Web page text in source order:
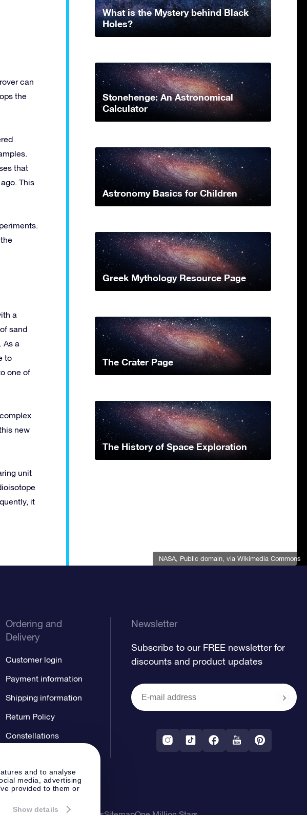
and to analyse
media, advertising
provided to them or
Show details
NASA , Public domain, via Wikimedia Commons
can
the
that
This
a
sand
As a
to
one of
new
unit
it
What is the Mystery behind Black
Holes?
Stonehenge: An Astronomical
Calculator
Astronomy Basics for Children
Greek Mythology Resource Page
The Crater Page
The History of Space Exploration
Ordering and
Delivery
Customer login
Payment information
Shipping information
Return Policy
Constellations
Newsletter
Subscribe to our FREE newsletter for
discounts and product updates